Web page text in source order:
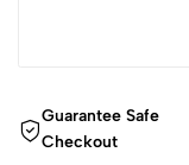
Guarantee Safe
Checkout